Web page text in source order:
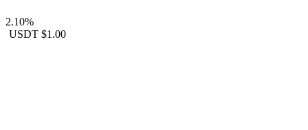
2.10%
USDT $1.00